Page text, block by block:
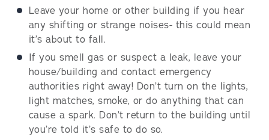
Leave your home or other building if you hear
any shifting or strange noises- this could mean
it’s about to fall.
If you smell gas or suspect a leak, leave your
house/building and contact emergency
authorities right away! Don’t turn on the lights,
light matches, smoke, or do anything that can
cause a spark. Don’t return to the building until
you’re told it’s safe to do so.